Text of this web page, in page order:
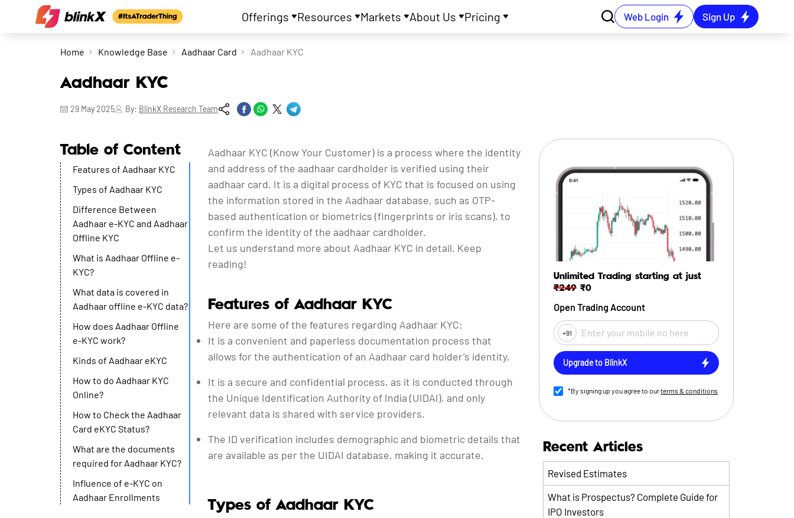
Offerings Resources Markets About Us Pricing Web Login Sign Up
Home Knowledge Base Aadhaar Card Aadhaar KYC
Aadhaar KYC
29 May 2025 By: BlinkX Research Team
Table of Content
Features of Aadhaar KYC
Types of Aadhaar KYC
Difference Between
Aadhaar e-KYC and Aadhaar
Offline KYC
What is Aadhaar Offline e-
KYC?
What data is covered in
Aadhaar offline e-KYC data?
How does Aadhaar Offline
e-KYC work?
Kinds of Aadhaar eKYC
How to do Aadhaar KYC
Online?
How to Check the Aadhaar
Card eKYC Status?
What are the documents
required for Aadhaar KYC?
Influence of e-KYC on
Aadhaar Enrollments
Aadhaar KYC (Know Your Customer) is a process where the identity
and address of the aadhaar cardholder is verified using their
aadhaar card. It is a digital process of KYC that is focused on using
the information stored in the Aadhaar database, such as OTP-
based authentication or biometrics (fingerprints or iris scans), to
confirm the identity of the aadhaar cardholder.
Let us understand more about Aadhaar KYC in detail. Keep
reading!
Features of Aadhaar KYC
Here are some of the features regarding Aadhaar KYC:
It is a convenient and paperless documentation process that
allows for the authentication of an Aadhaar card holder’s identity.
It is a secure and confidential process, as it is conducted through
the Unique Identification Authority of India (UIDAI), and only
relevant data is shared with service providers.
The ID verification includes demographic and biometric details that
are available as per the UIDAI database, making it accurate.
Types of Aadhaar KYC
Unlimited Trading starting at just
₹249 ₹0
Open Trading Account
+91
Upgrade to BlinkX
*By signing up you agree to ourterms & conditions
Recent Articles
Revised Estimates
What is Prospectus? Complete Guide for
IPO Investors